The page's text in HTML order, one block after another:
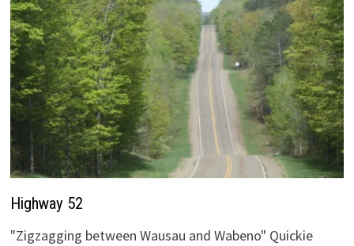
Highway 52
"Zigzagging between Wausau and Wabeno" Quickie